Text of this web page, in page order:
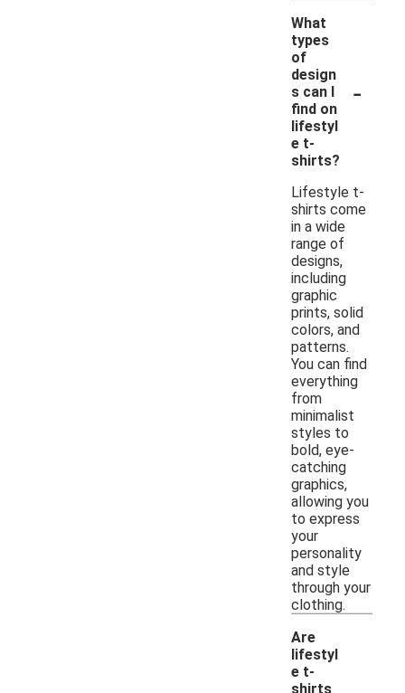
What
types
of
design
s can I
find on
lifestyl
e t-
shirts?
-
Lifestyle t-
shirts come
in a wide
range of
designs,
including
graphic
prints, solid
colors, and
patterns.
You can find
everything
from
minimalist
styles to
bold, eye-
catching
graphics,
allowing you
to express
your
personality
and style
through your
clothing.
Are
lifestyl
e t-
shirts